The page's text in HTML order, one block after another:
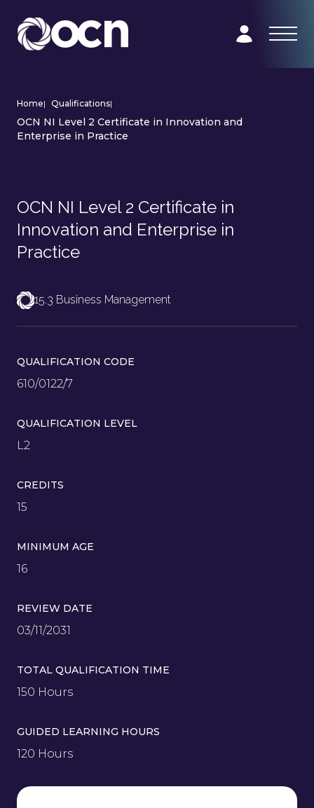
Home| Qualifications|
OCN NI Level 2 Certificate in Innovation and
Enterprise in Practice
OCN NI Level 2 Certificate in
Innovation and Enterprise in
Practice
15.3 Business Management
QUALIFICATION CODE
610/0122/7
QUALIFICATION LEVEL
L2
CREDITS
15
MINIMUM AGE
16
REVIEW DATE
03/11/2031
TOTAL QUALIFICATION TIME
150 Hours
GUIDED LEARNING HOURS
120 Hours